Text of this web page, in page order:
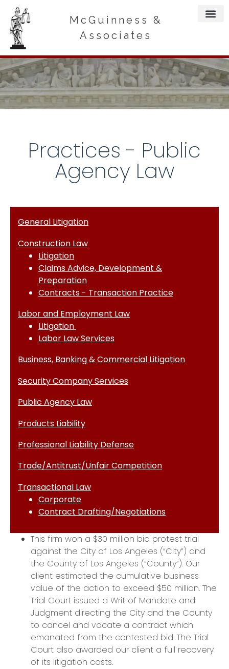
McGuinness &
Associates
Practices - Public
Agency Law
General Litigation
Construction Law
Litigation
Claims Advice, Development &
Preparation
Contracts - Transaction Practice
Labor and Employment Law
Litigation
Labor Law Services
Business, Banking & Commercial Litigation
Security Company Services
Public Agency Law
Products Liability
Professional Liability Defense
Trade/Antitrust/Unfair Competition
Transactional Law
Corporate
Contract Drafting/Negotiations
This firm won a $30 million bid protest trial
against the City of Los Angeles (“City”) and
the County of Los Angeles (“County”). Our
client estimated the cumulative business
value of the action to exceed $50 million. The
Trial Court issued a Writ of Mandate and
Judgment directing the City and the County
to cancel and vacate a contract which
emanated from the contested bid. The Trial
Court also awarded our client a full recovery
of its litigation costs.